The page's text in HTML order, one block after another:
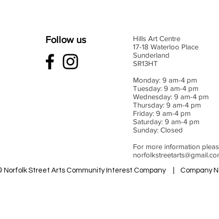
Hills Art Centre
17-18 Waterloo Place
Sunderland
SR13HT
Monday: 9 am-4 pm
Tuesday: 9 am-4 pm
Wednesday: 9 am-4 pm
Thursday: 9 am-4 pm
Friday: 9 am-4 pm
Saturday: 9 am-4 pm
Sunday: Closed
For more information
Follow us
Norfolk Street Arts Community Interest Company | Company